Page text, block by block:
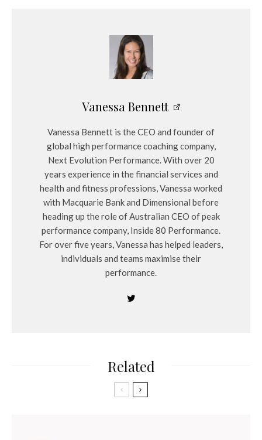
Vanessa Bennett
Vanessa Bennett is the CEO and founder of
global high performance coaching company,
Next Evolution Performance. With over 20
years experience in the financial services and
health and fitness professions, Vanessa worked
with Macquarie Bank and Dimensional before
heading up the role of Australian CEO of peak
performance company, Inside 80 Performance.
For over five years, Vanessa has helped leaders,
individuals and teams maximise their
performance.
Related